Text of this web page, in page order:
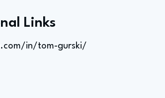
Links
in/tom-gurski/